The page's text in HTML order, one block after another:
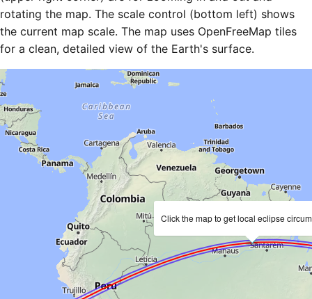
rotating the map. The scale control (bottom left) shows
the current map scale. The map uses OpenFreeMap tiles
for a clean, detailed view of the Earth's surface.
Click the map to get local eclipse